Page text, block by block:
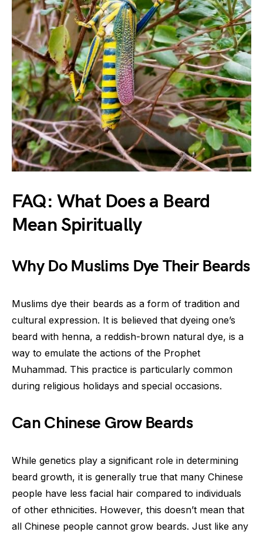
FAQ: What Does a Beard
Mean Spiritually
Why Do Muslims Dye Their Beards
Muslims dye their beards as a form of tradition and
cultural expression. It is believed that dyeing one’s
beard with henna, a reddish-brown natural dye, is a
way to emulate the actions of the Prophet
Muhammad. This practice is particularly common
during religious holidays and special occasions.
Can Chinese Grow Beards
While genetics play a significant role in determining
beard growth, it is generally true that many Chinese
people have less facial hair compared to individuals
of other ethnicities. However, this doesn’t mean that
all Chinese people cannot grow beards. Just like any